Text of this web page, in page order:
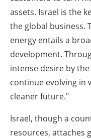
assets. Israel is the
the global business.
energy entails a
development.
intense desire by
continue evolving in
cleaner future."
Israel, though a
resources, attaches